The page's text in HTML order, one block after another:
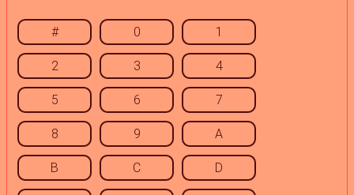
# 0 1
2 3 4
5 6 7
8 9 A
B C D